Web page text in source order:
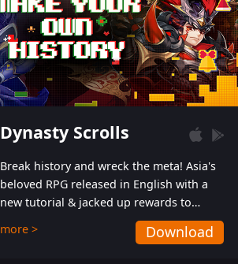
Dynasty Scrolls
Break history and wreck the meta! Asia's
beloved RPG released in English with a
new tutorial & jacked up rewards to
gently guide you into the ultra-violent
wastelands!
more > Download